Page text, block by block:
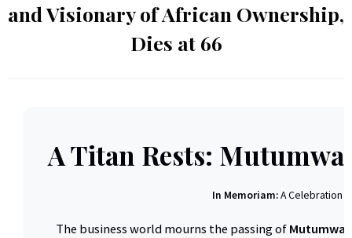
and Visionary of African Ownership,
Dies at 66
A Titan Rests: Mutumwa
In Memoriam:A Celebration
The business world mourns the passing ofMutumwa